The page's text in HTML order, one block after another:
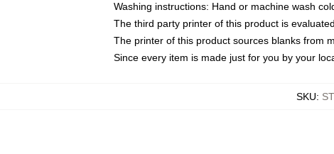
Washing instructions: Hand or machine wash
The third party printer of this product is
The printer of this product sources blanks from
Since every item is made just for you by your
SKU: